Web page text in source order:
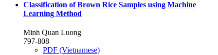
Classification of Brown Rice Samples using Machine
Learning Method
Minh Quan Luong
797-808
PDF (Vietnamese)